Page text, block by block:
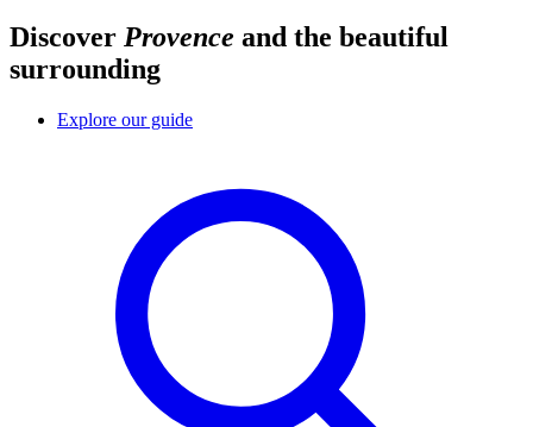
Discover Provence and the beautiful
surrounding
Explore our guide